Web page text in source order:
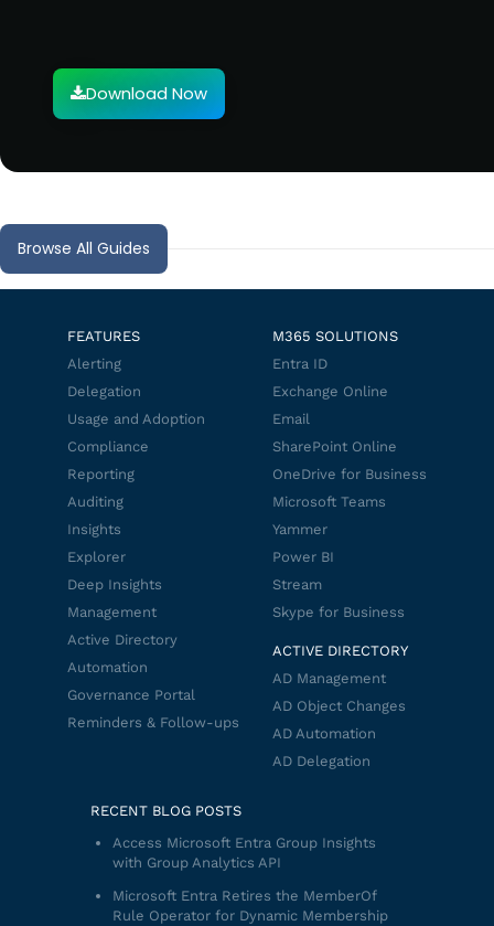
Download Now
Browse All Guides
FEATURES
Alerting
Delegation
Usage and Adoption
Compliance
Reporting
Auditing
Insights
Explorer
Deep Insights
Management
Active Directory
Automation
Governance Portal
Reminders & Follow-ups
M365 SOLUTIONS
Entra ID
Exchange Online
Email
SharePoint Online
OneDrive for Business
Microsoft Teams
Yammer
Power BI
Stream
Skype for Business
ACTIVE DIRECTORY
AD Management
AD Object Changes
AD Automation
AD Delegation
RECENT BLOG POSTS
Access Microsoft Entra Group Insights
with Group Analytics API
Microsoft Entra Retires the MemberOf
Rule Operator for Dynamic Membership